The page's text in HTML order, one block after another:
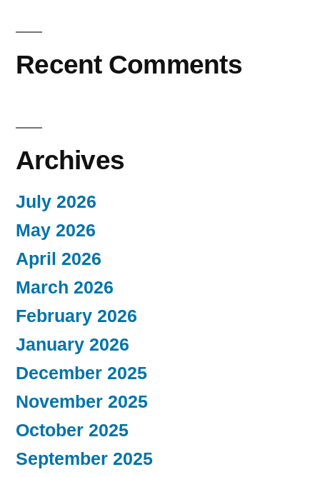
Recent Comments
Archives
July 2026
May 2026
April 2026
March 2026
February 2026
January 2026
December 2025
November 2025
October 2025
September 2025